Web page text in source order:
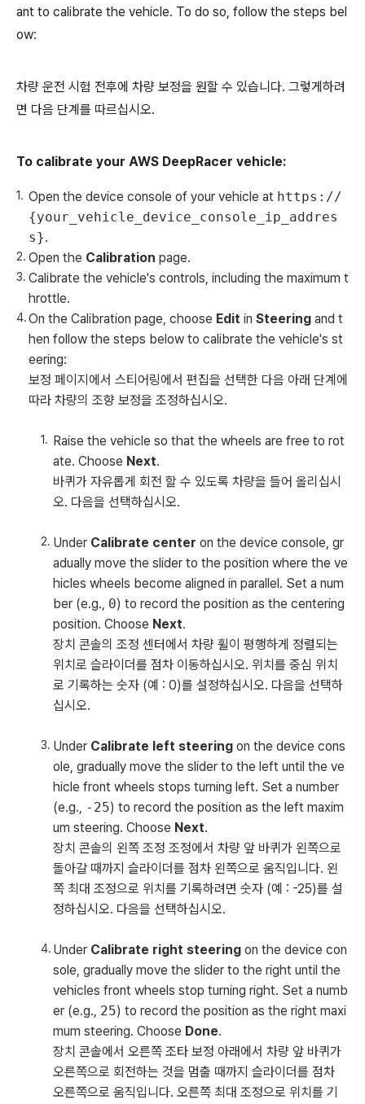
ant to calibrate the vehicle. To do so, follow the steps bel
ow:
차량 운전 시험 전후에 차량 보정을 원할 수 있습니다. 그렇게하려
면 다음 단계를 따르십시오.
To calibrate your AWS DeepRacer vehicle:
Open the device console of your vehicle at https://
{your_vehicle_device_console_ip_addres
s}.
Open the Calibration page.
Calibrate the vehicle's controls, including the maximum t
hrottle.
On the Calibration page, choose Edit in Steering and t
hen follow the steps below to calibrate the vehicle's st
eering:
보정 페이지에서 스티어링에서 편집을 선택한 다음 아래 단계에
따라 차량의 조향 보정을 조정하십시오.
Raise the vehicle so that the wheels are free to rot
ate. Choose Next.
바퀴가 자유롭게 회전 할 수 있도록 차량을 들어 올리십시
오. 다음을 선택하십시오.
Under Calibrate center on the device console, gr
adually move the slider to the position where the ve
hicles wheels become aligned in parallel. Set a num
ber (e.g., 0) to record the position as the centering
position. Choose Next.
장치 콘솔의 조정 센터에서 차량 휠이 평행하게 정렬되는
위치로 슬라이더를 점차 이동하십시오. 위치를 중심 위치
로 기록하는 숫자 (예 : 0)를 설정하십시오. 다음을 선택하
십시오.
Under Calibrate left steering on the device cons
ole, gradually move the slider to the left until the ve
hicle front wheels stops turning left. Set a number
(e.g., -25) to record the position as the left maxim
um steering. Choose Next.
장치 콘솔의 왼쪽 조정 조정에서 차량 앞 바퀴가 왼쪽으로
돌아갈 때까지 슬라이더를 점차 왼쪽으로 움직입니다. 왼
쪽 최대 조정으로 위치를 기록하려면 숫자 (예 : -25)를 설
정하십시오. 다음을 선택하십시오.
Under Calibrate right steering on the device con
sole, gradually move the slider to the right until the
vehicles front wheels stop turning right. Set a numb
er (e.g., 25) to record the position as the right maxi
mum steering. Choose Done.
장치 콘솔에서 오른쪽 조타 보정 아래에서 차량 앞 바퀴가
오른쪽으로 회전하는 것을 멈출 때까지 슬라이더를 점차
오른쪽으로 움직입니다. 오른쪽 최대 조정으로 위치를 기